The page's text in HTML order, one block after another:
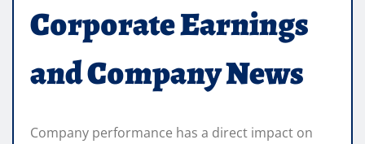
Corporate Earnings
and Company News
Company performance has a direct impact on